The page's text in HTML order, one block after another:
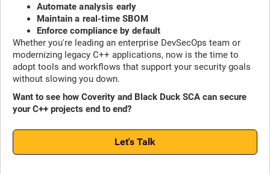
Automate analysis early
Maintain a real-time SBOM
Enforce compliance by default
Whether you're leading an enterprise DevSecOps team or
modernizing legacy C++ applications, now is the time to
adopt tools and workflows that support your security goals
without slowing you down.
Want to see how Coverity and Black Duck SCA can secure
your C++ projects end to end?
Let's Talk